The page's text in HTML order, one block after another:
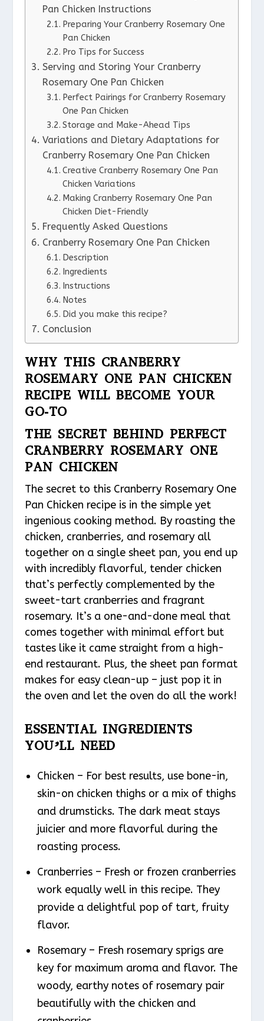
Pan Chicken Instructions
Preparing Your Cranberry Rosemary One
Pan Chicken
Pro Tips for Success
Serving and Storing Your Cranberry
Rosemary One Pan Chicken
Perfect Pairings for Cranberry Rosemary
One Pan Chicken
Storage and Make-Ahead Tips
Variations and Dietary Adaptations for
Cranberry Rosemary One Pan Chicken
Creative Cranberry Rosemary One Pan
Chicken Variations
Making Cranberry Rosemary One Pan
Chicken Diet-Friendly
Frequently Asked Questions
Cranberry Rosemary One Pan Chicken
Description
Ingredients
Instructions
Notes
Did you make this recipe?
Conclusion
WHY THIS CRANBERRY
ROSEMARY ONE PAN CHICKEN
RECIPE WILL BECOME YOUR
GO-TO
THE SECRET BEHIND PERFECT
CRANBERRY ROSEMARY ONE
PAN CHICKEN
The secret to this Cranberry Rosemary One
Pan Chicken recipe is in the simple yet
ingenious cooking method. By roasting the
chicken, cranberries, and rosemary all
together on a single sheet pan, you end up
with incredibly flavorful, tender chicken
that’s perfectly complemented by the
sweet-tart cranberries and fragrant
rosemary. It’s a one-and-done meal that
comes together with minimal effort but
tastes like it came straight from a high-
end restaurant. Plus, the sheet pan format
makes for easy clean-up – just pop it in
the oven and let the oven do all the work!
ESSENTIAL INGREDIENTS
YOU’LL NEED
Chicken – For best results, use bone-in,
skin-on chicken thighs or a mix of thighs
and drumsticks. The dark meat stays
juicier and more flavorful during the
roasting process.
Cranberries – Fresh or frozen cranberries
work equally well in this recipe. They
provide a delightful pop of tart, fruity
flavor.
Rosemary – Fresh rosemary sprigs are
key for maximum aroma and flavor. The
woody, earthy notes of rosemary pair
beautifully with the chicken and